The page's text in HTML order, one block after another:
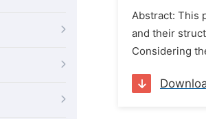
Abstract: This
and their
Considering